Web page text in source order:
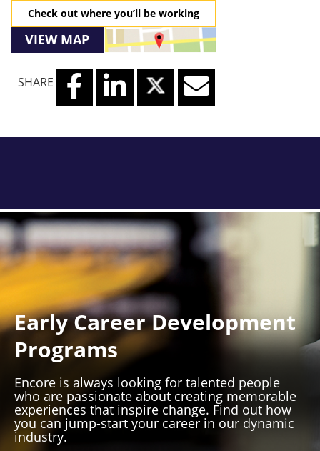
Check out where you’ll be working
VIEW MAP
SHARE
Early Career Development
Programs
Encore is always looking for talented people
who are passionate about creating memorable
experiences that inspire change. Find out how
you can jump-start your career in our dynamic
industry.